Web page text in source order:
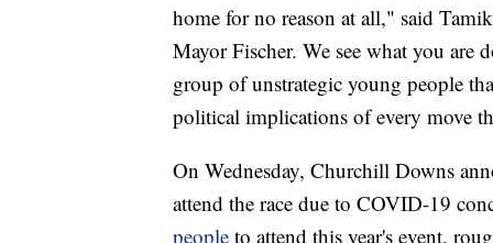
home for no reason at all," said
Mayor Fischer. We see what you are
group of unstrategic young people
political implications of every move
On Wednesday, Churchill Downs
attend the race due to COVID-19
people to attend this year's event,